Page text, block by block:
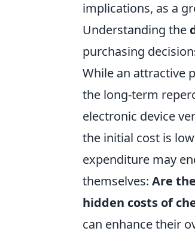
implications, as a
Understanding the
purchasing
While an attractive
the long-term
electronic device
the initial cost is
expenditure may
themselves: Are
hidden costs of
can enhance their